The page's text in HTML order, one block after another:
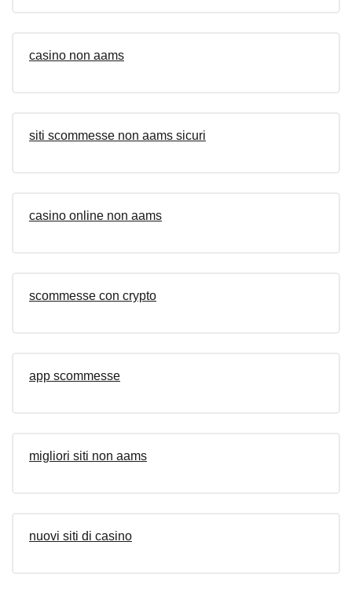
casino non aams
siti scommesse non aams sicuri
casino online non aams
scommesse con crypto
app scommesse
migliori siti non aams
nuovi siti di casino